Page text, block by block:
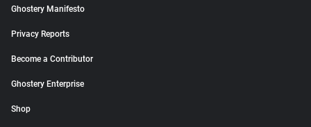
Ghostery Manifesto
Privacy Reports
Become a Contributor
Ghostery Enterprise
Shop